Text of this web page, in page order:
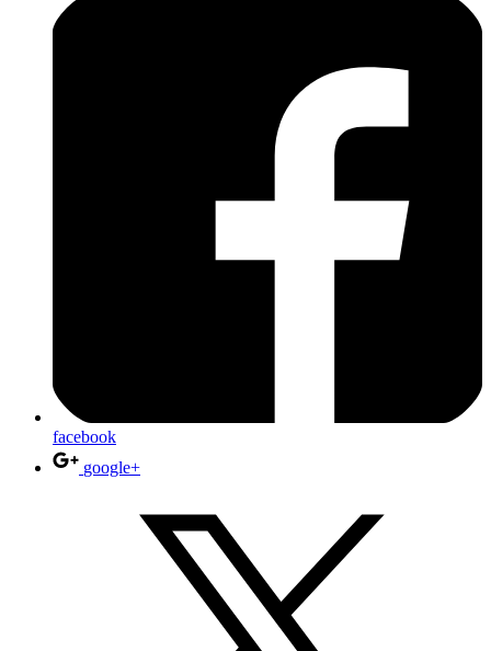
facebook
google+